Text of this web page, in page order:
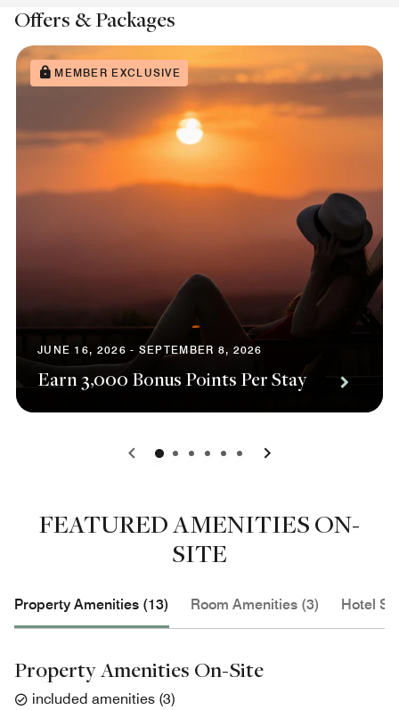
Offers & Packages
MEMBER EXCLUSIVE
JUNE 16, 2026 - SEPTEMBER 8, 2026
Earn 3,000 Bonus Points Per Stay
0 1 2 3 4 5
FEATURED AMENITIES ON-
SITE
Property Amenities (13) Room Amenities (3) Hotel
Property Amenities On-Site
included amenities (3)